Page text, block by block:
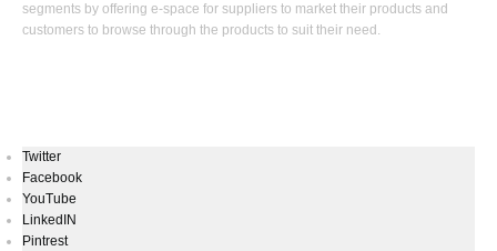
segments by offering e-space for suppliers to market their products and
customers to browse through the products to suit their need.
Twitter
Facebook
YouTube
LinkedIN
Pintrest